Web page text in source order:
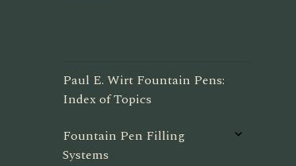
Paul E. Wirt Fountain Pens:
Index of Topics
Fountain Pen Filling
Systems
expand